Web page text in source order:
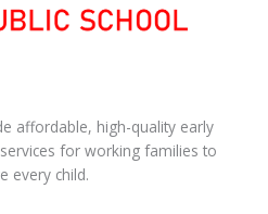
affordable, high-quality early
for working families to
every child.